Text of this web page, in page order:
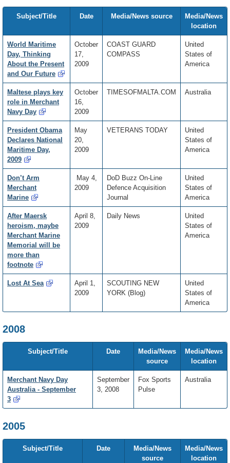
Subject/Title Date Media/News source
Media/News
location
World Maritime
Day, Thinking
About the Present
and Our Future
October
17,
2009
COAST GUARD
COMPASS
United
States of
America
Maltese plays key
role in Merchant
Navy Day
October
16,
2009
TIMESOFMALTA.COM Australia
President Obama
Declares National
Maritime Day,
2009
May
20,
2009
VETERANS TODAY
United
States of
America
Don’t Arm
Merchant
Marine
May 4,
2009
DoD Buzz On-Line
Defence Acquisition
Journal
United
States of
America
After Maersk
heroism, maybe
Merchant Marine
Memorial will be
more than
footnote
April 8,
2009
Daily News
United
States of
America
Lost At Sea
April 1,
2009
SCOUTING NEW
YORK (Blog)
United
States of
America
2008
Subject/Title Date
Media/News
source
Media/News
location
Merchant Navy Day
Australia - September
3
September
3, 2008
Fox Sports
Pulse
Australia
2005
Subject/Title Date
Media/News
source
Media/News
location